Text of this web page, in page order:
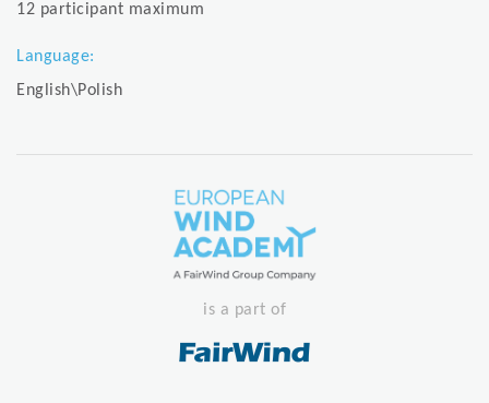
12 participant maximum
Language:
English\Polish
is a part of